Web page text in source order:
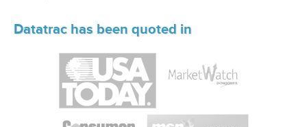
Datatrac has been quoted in